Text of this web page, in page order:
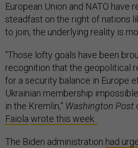
European Union and NATO have
steadfast on the right of nations
to join, the underlying reality is
“Those lofty goals have been
recognition that the geopolitical
for a security balance in Europe
Ukrainian membership
in the Kremlin,” Washington Post
Faiola wrote this week.
The Biden administration had